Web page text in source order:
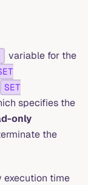
variable for the
SET
specifies the
only
the
execution time